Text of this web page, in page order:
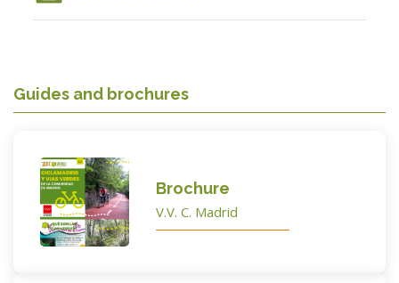
Guides and brochures
Brochure
V.V. C. Madrid